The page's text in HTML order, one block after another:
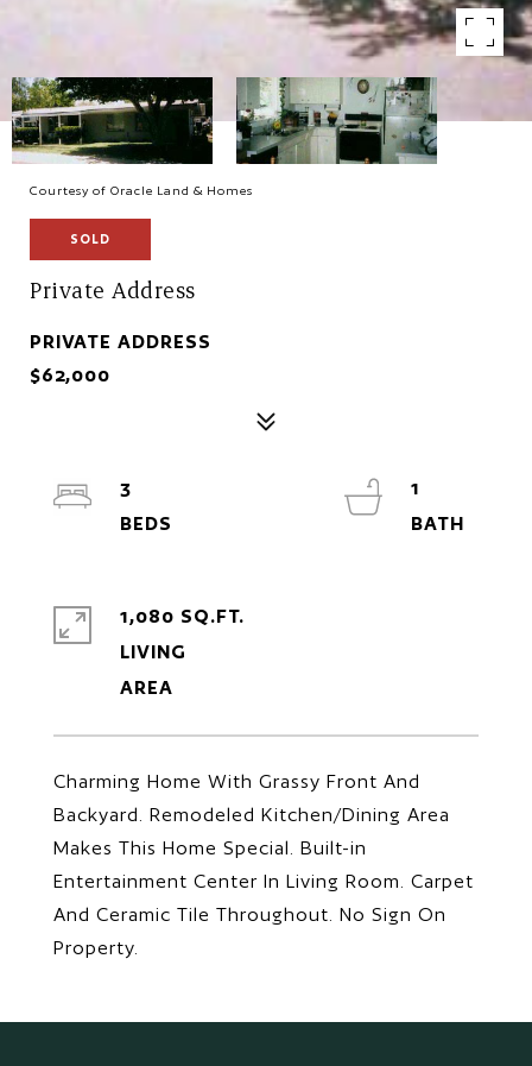
Courtesy of Oracle Land & Homes
SOLD
Private Address
PRIVATE ADDRESS
$62,000
Charming Home With Grassy Front And
Backyard. Remodeled Kitchen/Dining Area
Makes This Home Special. Built-in
Entertainment Center In Living Room. Carpet
And Ceramic Tile Throughout. No Sign On
Property.
3
1
1,080 SQ.FT.
LIVING